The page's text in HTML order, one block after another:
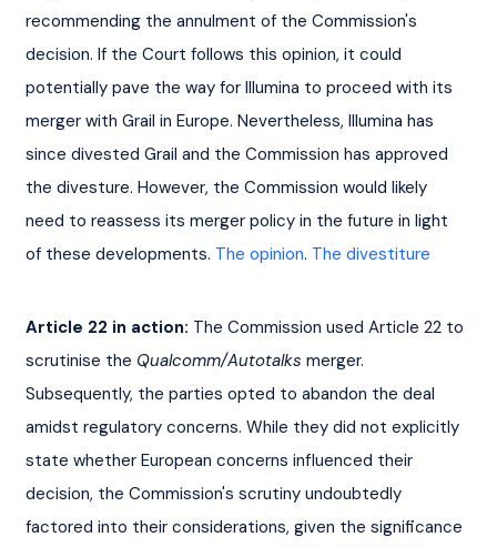
recommending the annulment of the Commission's
decision. If the Court follows this opinion, it could
potentially pave the way for Illumina to proceed with its
merger with Grail in Europe. Nevertheless, Illumina has
since divested Grail and the Commission has approved
the divesture. However, the Commission would likely
need to reassess its merger policy in the future in light
of these developments. The opinion. The divestiture
Article 22 in action: The Commission used Article 22 to
scrutinise the Qualcomm/Autotalks merger.
Subsequently, the parties opted to abandon the deal
amidst regulatory concerns. While they did not explicitly
state whether European concerns influenced their
decision, the Commission's scrutiny undoubtedly
factored into their considerations, given the significance